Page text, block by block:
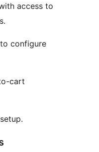
access to
configure
cart